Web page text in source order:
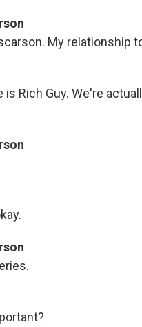
My relationship
is Rich Guy. We're